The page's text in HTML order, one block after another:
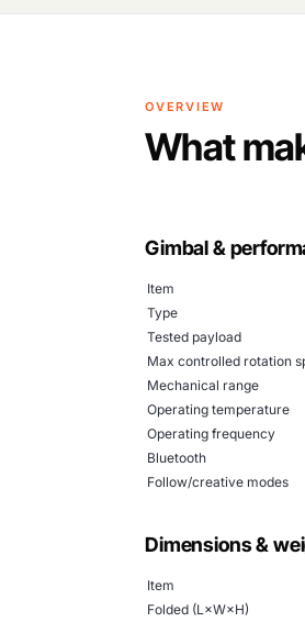
OVERVIEW
What
Gimbal &
Item
Type
Tested payload
Max controlled rotation
Mechanical range
Operating temperature
Operating frequency
Bluetooth
Follow/creative modes
Dimensions &
Item
Folded (L×W×H)